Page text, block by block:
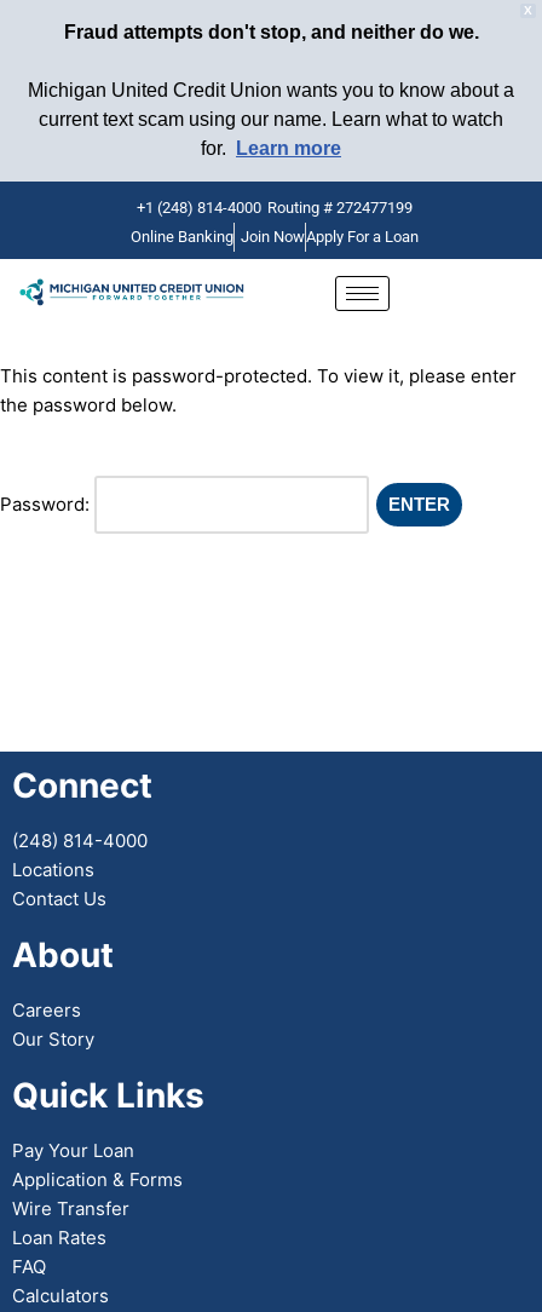
X
Fraud attempts don't stop, and neither do we.
Michigan United Credit Union wants you to know about a
current text scam using our name. Learn what to watch
for.
Learn more
content
+1 (248) 814-4000 Routing # 272477199
Online Banking Join NowApply For a Loan
This content is password-protected. To view it, please enter
the password below.
Password:
Connect
(248) 814-4000
Locations
Contact Us
About
Careers
Our Story
Quick Links
Pay Your Loan
Application & Forms
Wire Transfer
Loan Rates
FAQ
Calculators